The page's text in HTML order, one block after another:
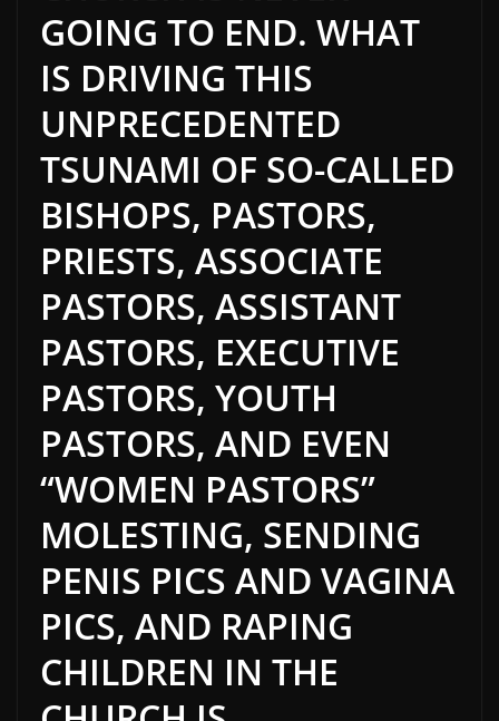
GOING TO END. WHAT
IS DRIVING THIS
UNPRECEDENTED
TSUNAMI OF SO-CALLED
BISHOPS, PASTORS,
PRIESTS, ASSOCIATE
PASTORS, ASSISTANT
PASTORS, EXECUTIVE
PASTORS, YOUTH
PASTORS, AND EVEN
“WOMEN PASTORS”
MOLESTING, SENDING
PENIS PICS AND VAGINA
PICS, AND RAPING
CHILDREN IN THE